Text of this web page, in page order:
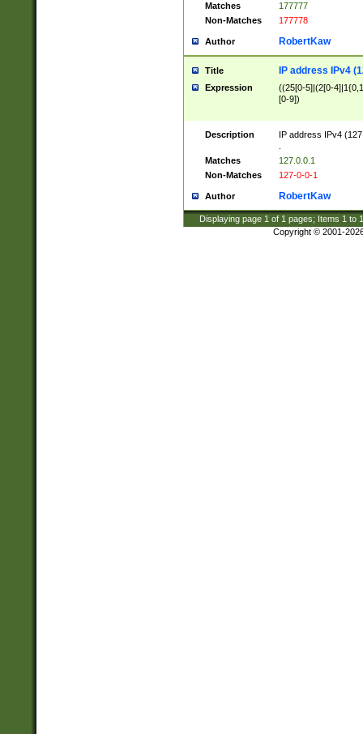
Matches
177777
Non-Matches
177778
Author RobertKaw
Title IP address IPv4
Expression
((25[0-5]|(2[0-
[0-9])
Description
IP address IPv4
Matches
127.0.0.1
Non-Matches
127-0-0-1
Author RobertKaw
Displaying page 1 of 1 pages; Items 1 to
Copyright © 2001-